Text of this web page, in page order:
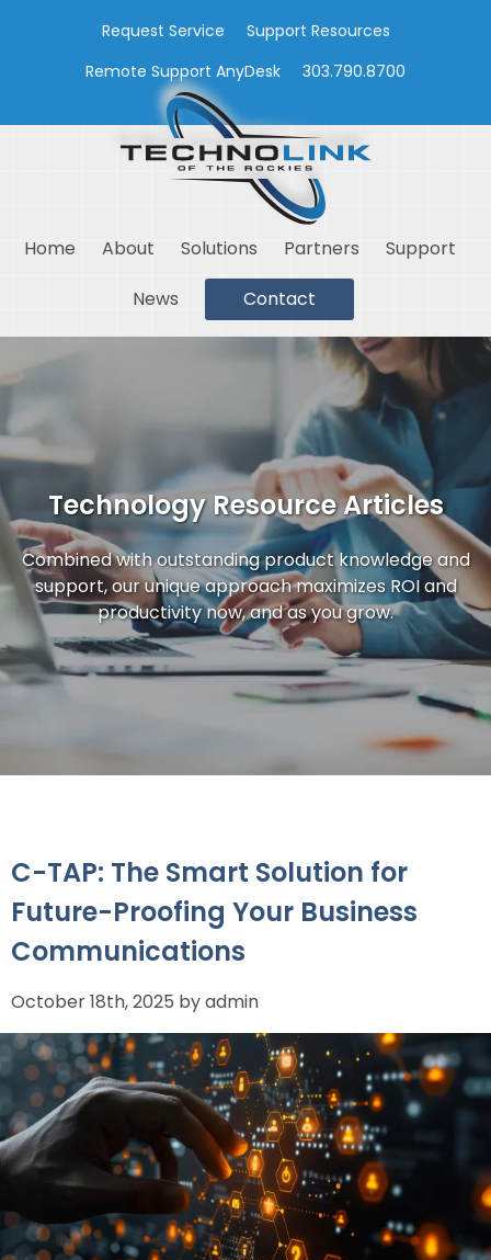
Request Service
Support Resources
Remote Support AnyDesk
303.790.8700
Home About Solutions Partners
Support
News
Contact
Technology Resource Articles
Combined with outstanding product knowledge and
support, our unique approach maximizes ROI and
productivity now, and as you grow.
C-TAP: The Smart Solution for
Future-Proofing Your Business
Communications
October 18th, 2025 by admin